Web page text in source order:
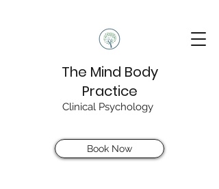
The Mind Body
Practice
Clinical Psychology
Book Now